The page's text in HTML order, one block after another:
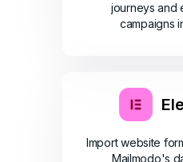
journeys and
campaigns
Import website
Mailmodo's